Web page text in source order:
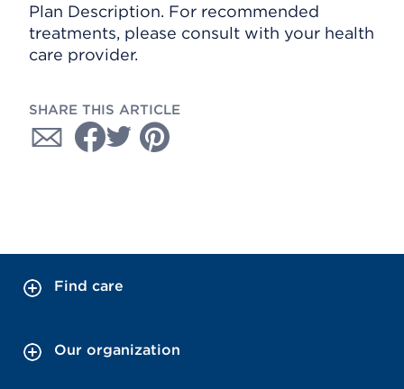
Plan Description. For recommended
treatments, please consult with your health
care provider.
SHARE THIS ARTICLE
Find care
Our organization